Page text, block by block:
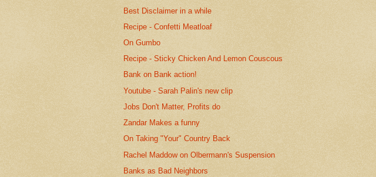
Best Disclaimer in a while
Recipe - Confetti Meatloaf
On Gumbo
Recipe - Sticky Chicken And Lemon Couscous
Bank on Bank action!
Youtube - Sarah Palin's new clip
Jobs Don't Matter, Profits do
Zandar Makes a funny
On Taking "Your" Country Back
Rachel Maddow on Olbermann's Suspension
Banks as Bad Neighbors